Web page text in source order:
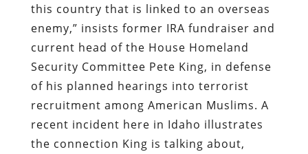
this country that is linked to an overseas
enemy,” insists former IRA fundraiser and
current head of the House Homeland
Security Committee Pete King, in defense
of his planned hearings into terrorist
recruitment among American Muslims. A
recent incident here in Idaho illustrates
the connection King is talking about,